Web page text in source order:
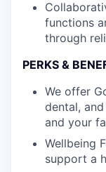
functions
through
PERKS &
We offer
dental,
and your
Wellbeing
support a